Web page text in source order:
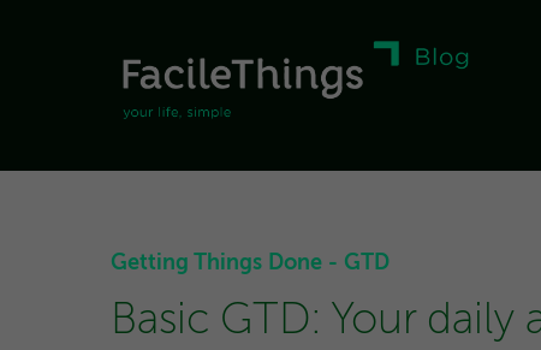
Getting Things Done - GTD
Basic GTD: Your daily